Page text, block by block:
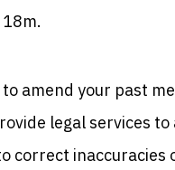
amend your past
legal services to
correct inaccuracies